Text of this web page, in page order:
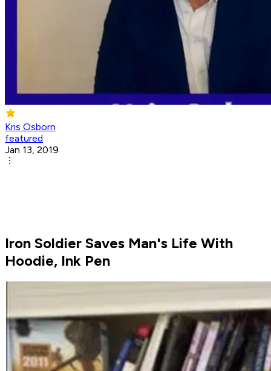
Kris Osborn
featured
Jan 13, 2019
Iron Soldier Saves Man's Life With
Hoodie, Ink Pen